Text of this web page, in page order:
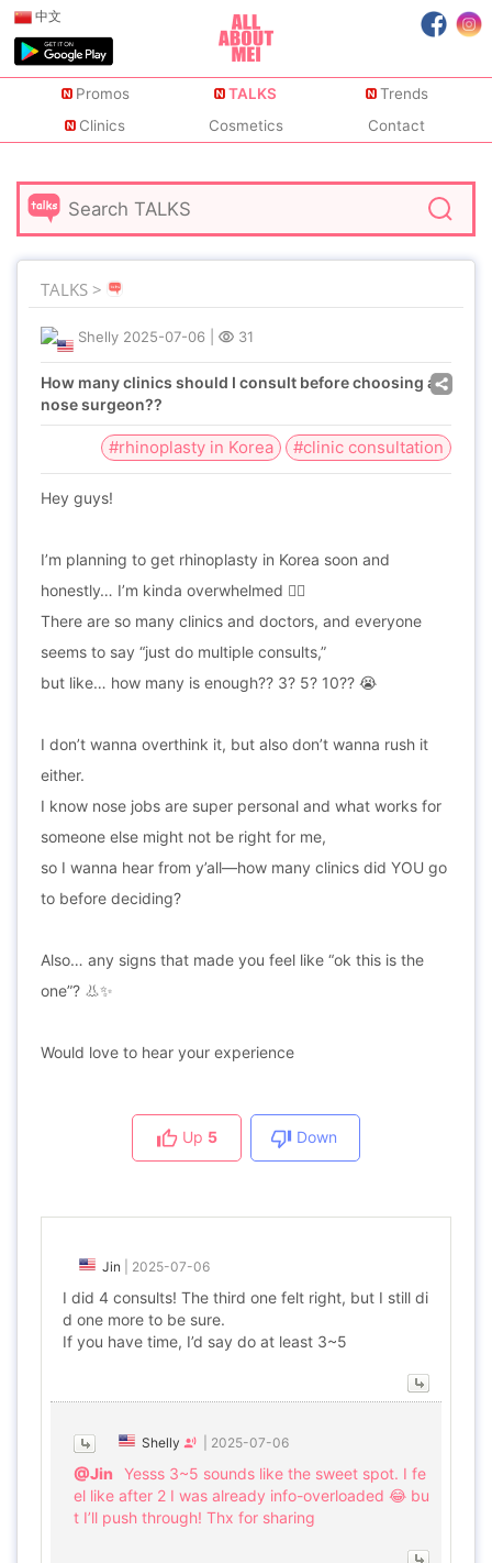
中文
Promos TALKS
Trends
Clinics
Cosmetics Contact
TALKS >
Shelly 2025-07-06 31
How many clinics should I consult before choosing a
nose surgeon??
#rhinoplasty in Korea #clinic consultation
Hey guys!
I’m planning to get rhinoplasty in Korea soon and
honestly… I’m kinda overwhelmed 😵‍💫
There are so many clinics and doctors, and everyone
seems to say “just do multiple consults,”
but like… how many is enough?? 3? 5? 10?? 😭
I don’t wanna overthink it, but also don’t wanna rush it
either.
I know nose jobs are super personal and what works for
someone else might not be right for me,
so I wanna hear from y’all—how many clinics did YOU go
to before deciding?
Also… any signs that made you feel like “ok this is the
one”? 👃✨
Would love to hear your experience
Up 5 Down
Jin 2025-07-06
I did 4 consults! The third one felt right, but I still di
d one more to be sure.
If you have time, I’d say do at least 3~5
Shelly 2025-07-06
@Jin
Yesss 3~5 sounds like the sweet spot. I fe
el like after 2 I was already info-overloaded 😂 bu
t I’ll push through! Thx for sharing